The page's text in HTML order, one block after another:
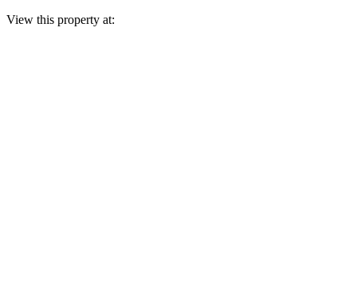
View this property at: